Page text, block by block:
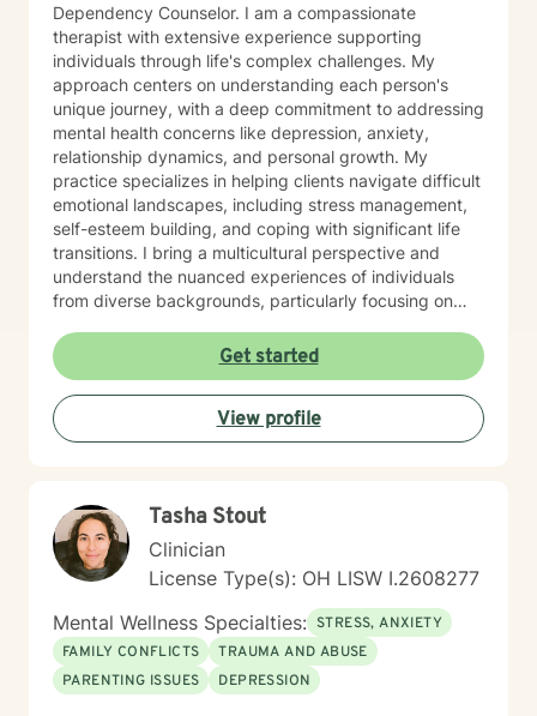
Dependency Counselor. I am a compassionate
therapist with extensive experience supporting
individuals through life's complex challenges. My
approach centers on understanding each person's
unique journey, with a deep commitment to addressing
mental health concerns like depression, anxiety,
relationship dynamics, and personal growth. My
practice specializes in helping clients navigate difficult
emotional landscapes, including stress management,
self-esteem building, and coping with significant life
transitions. I bring a multicultural perspective and
understand the nuanced experiences of individuals
from diverse backgrounds, particularly focusing on
from complex personal experiences. I offer a
supportive, non-judgmental space where clients can
explore their emotions, develop healthier
communication patterns, and work towards personal
empowerment. My therapeutic approach is holistic,
self-love, social connection, and personal resilience.
Whether you're struggling with anxiety, processing
past traumas, or seeking deeper self-understanding,
I'm committed to walking alongside you with empathy,
respect, and professional expertise.
Get started
View profile
Tasha Stout
Clinician
License Type(s): OH LISW I.2608277
Mental Wellness Specialties: STRESS, ANXIETY
FAMILY CONFLICTS
TRAUMA AND ABUSE
PARENTING ISSUES
DEPRESSION